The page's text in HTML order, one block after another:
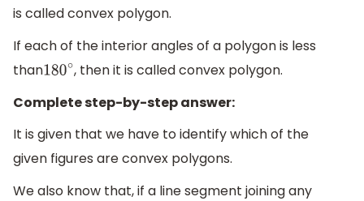
is called convex polygon.
If each of the interior angles of a polygon is less
than180∘, then it is called convex polygon.
Complete step-by-step answer:
It is given that we have to identify which of the
given figures are convex polygons.
We also know that, if a line segment joining any